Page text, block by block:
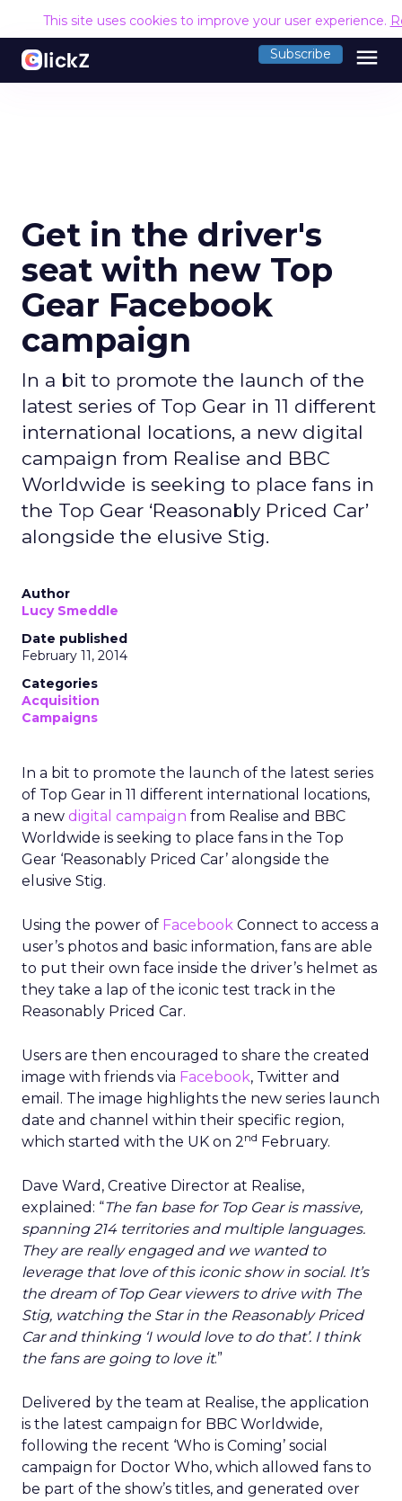
This site uses cookies to improve your user experience.
Subscribe menu
Get in the driver's
seat with new Top
Gear Facebook
campaign
In a bit to promote the launch of the
latest series of Top Gear in 11 different
international locations, a new digital
campaign from Realise and BBC
Worldwide is seeking to place fans in
the Top Gear ‘Reasonably Priced Car’
alongside the elusive Stig.
Author
Lucy Smeddle
Date published
February 11, 2014
Categories
Acquisition
Campaigns
In a bit to promote the launch of the latest series
of Top Gear in 11 different international locations,
a new digital campaign from Realise and BBC
Worldwide is seeking to place fans in the Top
Gear ‘Reasonably Priced Car’ alongside the
elusive Stig.
Using the power of Facebook Connect to access a
user’s photos and basic information, fans are able
to put their own face inside the driver’s helmet as
they take a lap of the iconic test track in the
Reasonably Priced Car.
Users are then encouraged to share the created
image with friends via Facebook, Twitter and
email. The image highlights the new series launch
date and channel within their specific region,
which started with the UK on 2nd February.
Dave Ward, Creative Director at Realise,
explained: “The fan base for Top Gear is massive,
spanning 214 territories and multiple languages.
They are really engaged and we wanted to
leverage that love of this iconic show in social. It’s
the dream of Top Gear viewers to drive with The
Stig, watching the Star in the Reasonably Priced
Car and thinking ‘I would love to do that’. I think
the fans are going to love it.”
Delivered by the team at Realise, the application
is the latest campaign for BBC Worldwide,
following the recent ‘Who is Coming’ social
campaign for Doctor Who, which allowed fans to
be part of the show’s titles, and generated over